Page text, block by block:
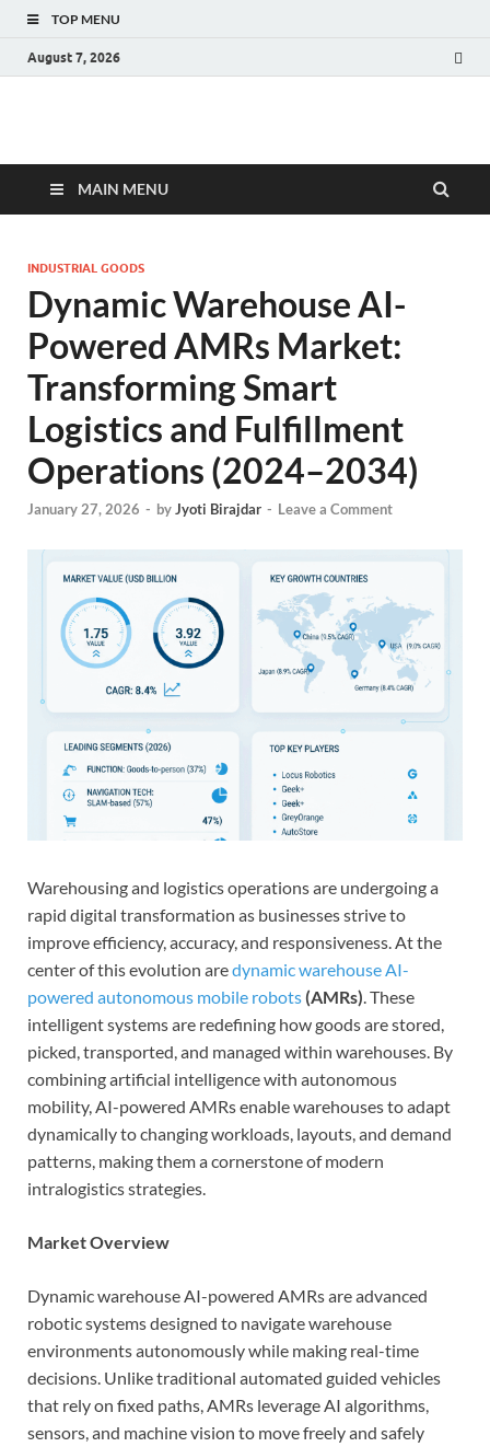
TOP MENU
August 7, 2026
Fact.MR Blog
MAIN MENU
INDUSTRIAL GOODS
Dynamic Warehouse AI-
Powered AMRs Market:
Transforming Smart
Logistics and Fulfillment
Operations (2024–2034)
January 27, 2026 - byJyoti Birajdar - Leave a Comment
Warehousing and logistics operations are undergoing a
rapid digital transformation as businesses strive to
improve efficiency, accuracy, and responsiveness. At the
center of this evolution aredynamic warehouse AI-
powered autonomous mobile robots(AMRs) . These
intelligent systems are redefining how goods are stored,
picked, transported, and managed within warehouses. By
combining artificial intelligence with autonomous
mobility, AI-powered AMRs enable warehouses to adapt
dynamically to changing workloads, layouts, and demand
patterns, making them a cornerstone of modern
intralogistics strategies.
Market Overview
Dynamic warehouse AI-powered AMRs are advanced
robotic systems designed to navigate warehouse
environments autonomously while making real-time
decisions. Unlike traditional automated guided vehicles
that rely on fixed paths, AMRs leverage AI algorithms,
sensors, and machine vision to move freely and safely